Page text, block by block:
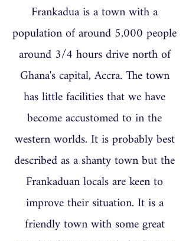
Frankadua is a town with a
population of around 5,000 people
around 3/4 hours drive north of
Ghana's capital, Accra. The town
has little facilities that we have
become accustomed to in the
western worlds. It is probably best
described as a shanty town but the
Frankaduan locals are keen to
improve their situation. It is a
friendly town with some great